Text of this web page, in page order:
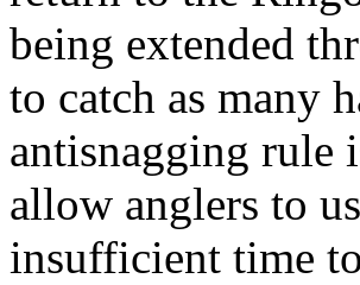
being extended
to catch as many
antisnagging rule
allow anglers to
insufficient time